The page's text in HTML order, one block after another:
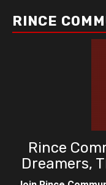
RINCE
Rince
Dreamers,